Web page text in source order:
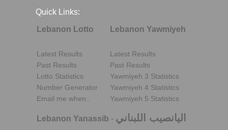
Quick Links:
Lebanon Lotto
Latest Results
Past Results
Lotto Statistics
Number Generator
Email me when..
Lebanon Yawmiyeh
Latest Results
Past Results
Yawmiyeh 3 Statistics
Yawmiyeh 4 Statistics
Yawmiyeh 5 Statistics
Lebanon Yanassib - اليانصيب اللبناني